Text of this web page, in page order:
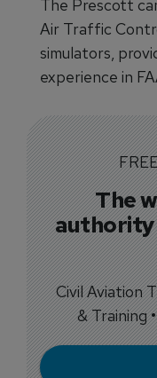
The Prescott
Air Traffic
simulators,
experience in
The
Civil Aviation
& Training